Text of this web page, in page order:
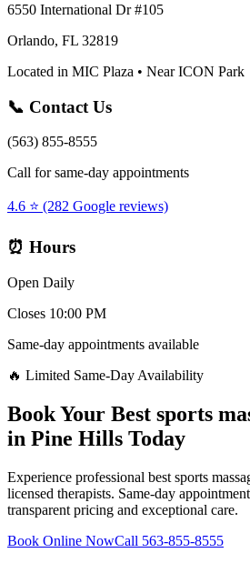
6550 International Dr #105
Orlando, FL 32819
Located in MIC Plaza • Near ICON Park
📞 Contact Us
(563) 855-8555
Call for same-day appointments
4.6 ⭐ (282 Google reviews)
⏰ Hours
Open Daily
Closes 10:00 PM
Same-day appointments available
🔥 Limited Same-Day Availability
Book Your Best sports
in Pine Hills Today
Experience professional best sports
licensed therapists. Same-day
transparent pricing and exceptional care.
Book Online NowCall 563-855-8555